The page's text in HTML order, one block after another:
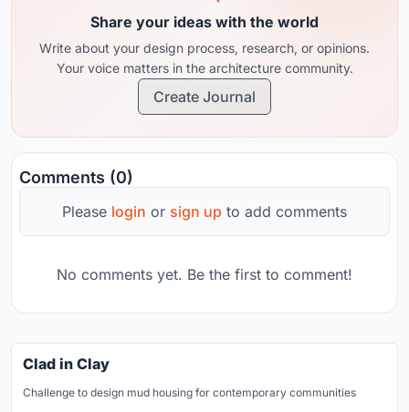
Share your ideas with the world
Write about your design process, research, or opinions.
Your voice matters in the architecture community.
Create Journal
Comments (0)
Please login or sign up to add comments
No comments yet. Be the first to comment!
Clad in Clay
Challenge to design mud housing for contemporary communities